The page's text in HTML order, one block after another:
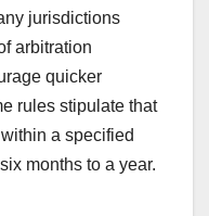
jurisdictions
arbitration
quicker
rules stipulate that
a specified
months to a year.